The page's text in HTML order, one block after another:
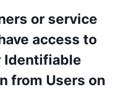
or service
access to
Identifiable
from Users on